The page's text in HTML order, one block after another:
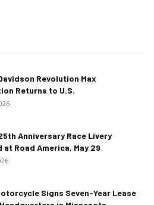
Revolution Max
Returns to U.S.
Anniversary Race Livery
at Road America, May 29
Signs Seven-Year Lease